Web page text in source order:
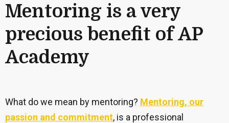
Mentoring is a very
precious benefit of AP
Academy
What do we mean by mentoring? Mentoring, our
passion and commitment, is a professional